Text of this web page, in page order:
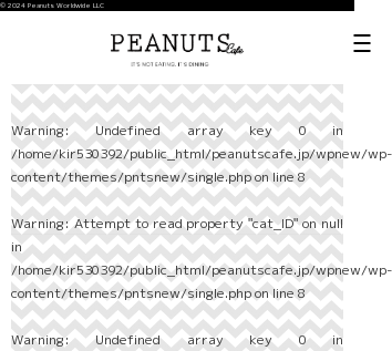
© 2024 Peanuts Worldwide LLC
Warning: Undefined array key 0 in
/home/kir530392/public_html/peanutscafe.jp/wpnew/wp-
content/themes/pntsnew/single.phpon line8
Warning: Attempt to read property "cat_ID" on null
in
/home/kir530392/public_html/peanutscafe.jp/wpnew/wp-
content/themes/pntsnew/single.phpon line8
Warning: Undefined array key 0 in